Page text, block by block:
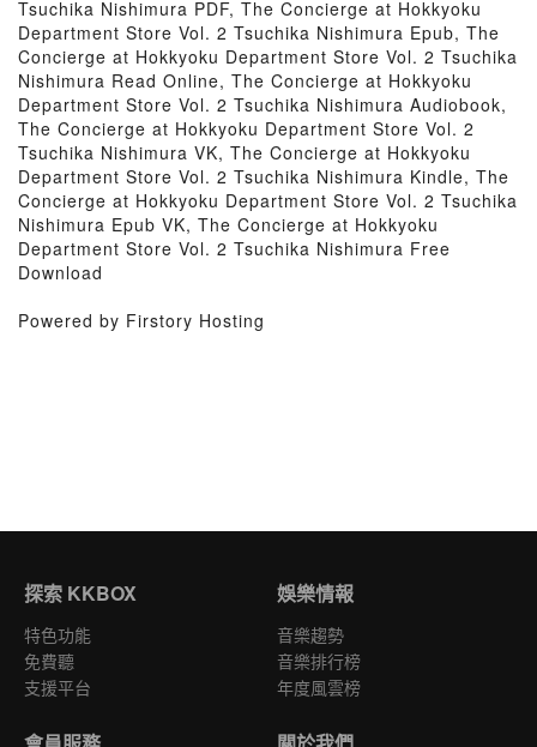
Tsuchika Nishimura PDF, The Concierge at Hokkyoku
Department Store Vol. 2 Tsuchika Nishimura Epub, The
Concierge at Hokkyoku Department Store Vol. 2 Tsuchika
Nishimura Read Online, The Concierge at Hokkyoku
Department Store Vol. 2 Tsuchika Nishimura Audiobook,
The Concierge at Hokkyoku Department Store Vol. 2
Tsuchika Nishimura VK, The Concierge at Hokkyoku
Department Store Vol. 2 Tsuchika Nishimura Kindle, The
Concierge at Hokkyoku Department Store Vol. 2 Tsuchika
Nishimura Epub VK, The Concierge at Hokkyoku
Department Store Vol. 2 Tsuchika Nishimura Free
Download
Powered by Firstory Hosting
探索 KKBOX
特色功能
免費聽
支援平台
娛樂情報
音樂趨勢
音樂排行榜
年度風雲榜